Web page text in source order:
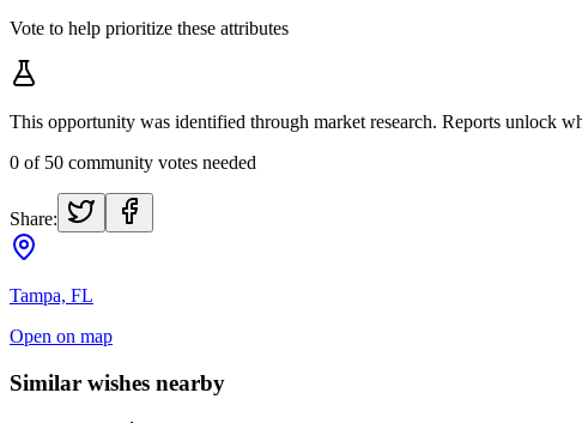
Vote to help prioritize these attributes
This opportunity was identified through market research. Reports unlock
0 of 50 community votes needed
Share:
Tampa, FL
Open on map
Similar wishes nearby